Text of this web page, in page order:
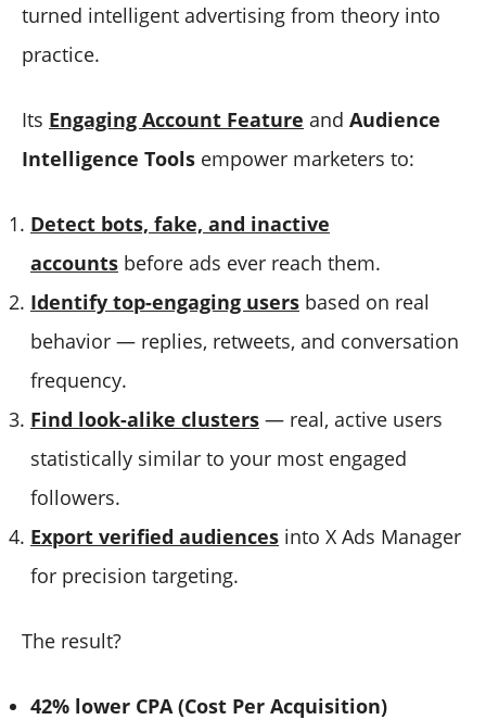
turned intelligent advertising from theory into
practice.
Its Engaging Account Feature and Audience
Intelligence Tools empower marketers to:
Detect bots, fake, and inactive
accounts before ads ever reach them.
Identify top-engaging users based on real
behavior — replies, retweets, and conversation
frequency.
Find look-alike clusters — real, active users
statistically similar to your most engaged
followers.
Export verified audiences into X Ads Manager
for precision targeting.
The result?
42% lower CPA (Cost Per Acquisition)